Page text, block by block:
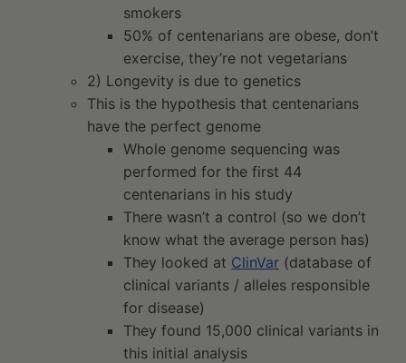
smokers
50% of centenarians are obese, don’t
exercise, they’re not vegetarians
2) Longevity is due to genetics
This is the hypothesis that centenarians
have the perfect genome
Whole genome sequencing was
performed for the first 44
centenarians in his study
There wasn’t a control (so we don’t
know what the average person has)
They looked at ClinVar (database of
clinical variants / alleles responsible
for disease)
They found 15,000 clinical variants in
this initial analysis